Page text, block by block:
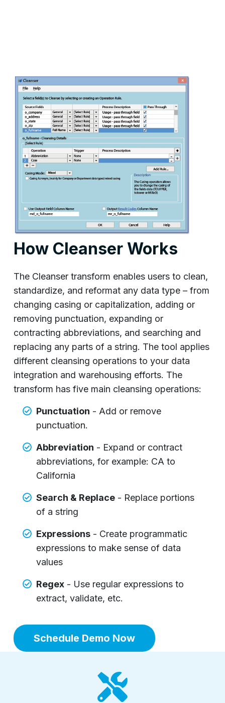
How Cleanser Works
The Cleanser transform enables users to clean,
standardize, and reformat any data type – from
changing casing or capitalization, adding or
removing punctuation, expanding or
contracting abbreviations, and searching and
replacing any parts of a string. The tool applies
different cleansing operations to your data
integration and warehousing efforts. The
transform has five main cleansing operations:
Punctuation - Add or remove
punctuation.
Abbreviation - Expand or contract
abbreviations, for example: CA to
California
Search & Replace - Replace portions
of a string
Expressions - Create programmatic
expressions to make sense of data
values
Regex - Use regular expressions to
extract, validate, etc.
Schedule Demo Now